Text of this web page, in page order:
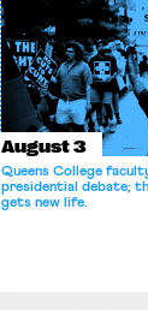
August 3
Queens College
presidential debate;
gets new life.